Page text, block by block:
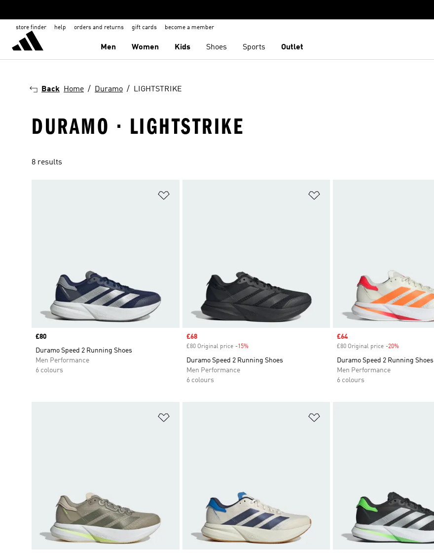
store finder help orders and returns gift cards become a member
Men Women Kids Shoes Sports Outlet
Back Home Duramo LIGHTSTRIKE
DURAMO · LIGHTSTRIKE
8 results
Price
£80
Duramo Speed 2 Running Shoes
Men Performance
6 colours
Sale price
£68
£80 Original price -15%Discount
Duramo Speed 2 Running Shoes
Men Performance
6 colours
Sale price
£64
£80 Original price -20%
Duramo Speed 2 Running Shoes
Men Performance
6 colours